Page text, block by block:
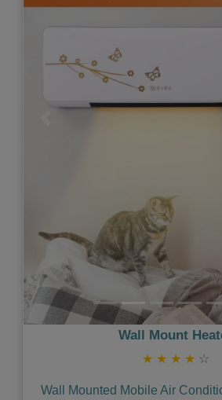
Wall Mount
★ ★ ★ ★ ☆
Wall Mounted Mobile Air